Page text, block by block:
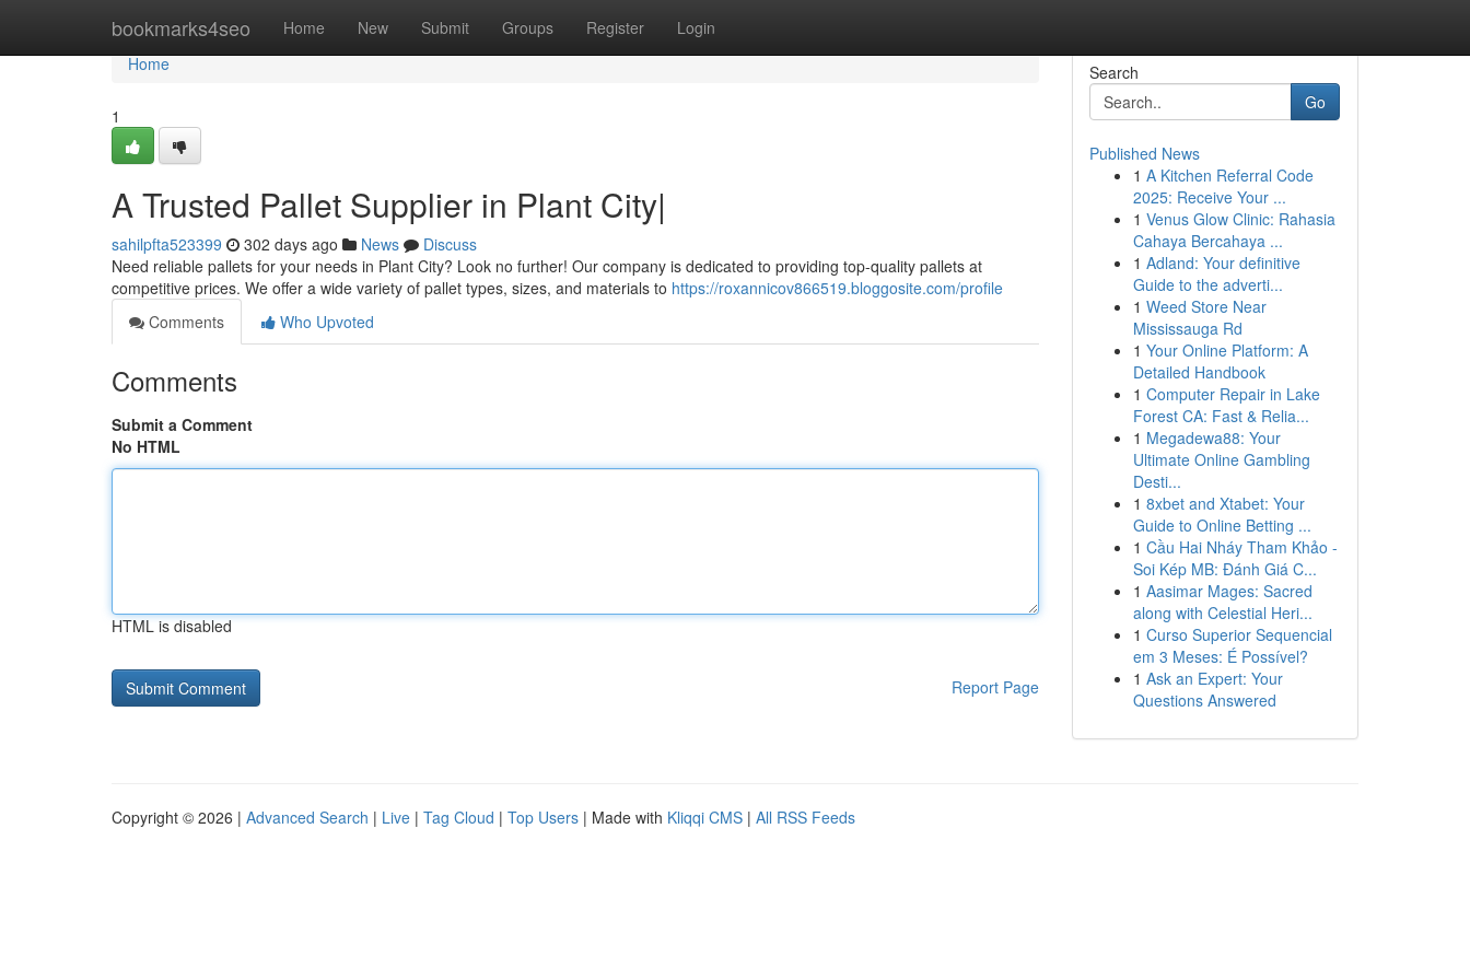
bookmarks4seo Home New Submit Groups Register Login
Home
Home
1
A Trusted Pallet Supplier in Plant City|
sahilpfta523399 302 days ago News
Discuss
Need reliable pallets for your needs in Plant City? Look no further! Our company is dedicated to providing top-quality pallets at
competitive prices. We offer a wide variety of pallet types, sizes, and materials to https://roxannicov866519.bloggosite.com/profile
Comments
Who Upvoted
Comments
Submit a Comment
No HTML
HTML is disabled
Report Page
Search
Go
Published News
1 A Kitchen Referral Code
2025: Receive Your ...
1 Venus Glow Clinic: Rahasia
Cahaya Bercahaya ...
1 Adland: Your definitive
Guide to the adverti...
1 Weed Store Near
Mississauga Rd
1 Your Online Platform: A
Detailed Handbook
1 Computer Repair in Lake
Forest CA: Fast & Relia...
1 Megadewa88: Your
Ultimate Online Gambling
Desti...
1 8xbet and Xtabet: Your
Guide to Online Betting ...
1 Cầu Hai Nháy Tham Khảo -
Soi Kép MB: Đánh Giá C...
1 Aasimar Mages: Sacred
along with Celestial Heri...
1 Curso Superior Sequencial
em 3 Meses: É Possível?
1 Ask an Expert: Your
Questions Answered
Copyright © 2026 | Advanced Search | Live | Tag Cloud | Top Users | Made with Kliqqi CMS | All RSS Feeds